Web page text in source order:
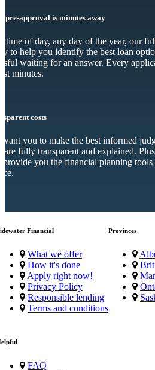
pre-approval is minutes away
time of day, any day of the year, our
to help you identify the best loan
waiting for an answer. Every
minutes.
costs
want you to make the best informed
are fully transparent and explained.
provide you the financial planning tools
Financial
What we offer
How it's done
Apply right now!
Privacy Policy
Responsible lending
Terms and conditions
Provinces
FAQ